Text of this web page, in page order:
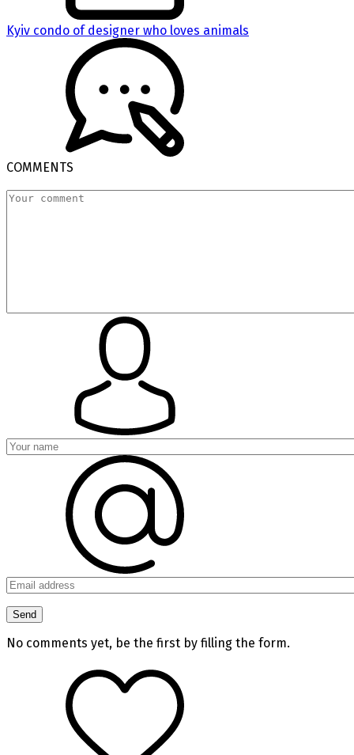
Kyiv condo of designer who loves animals
COMMENTS
No comments yet, be the first by filling the form.